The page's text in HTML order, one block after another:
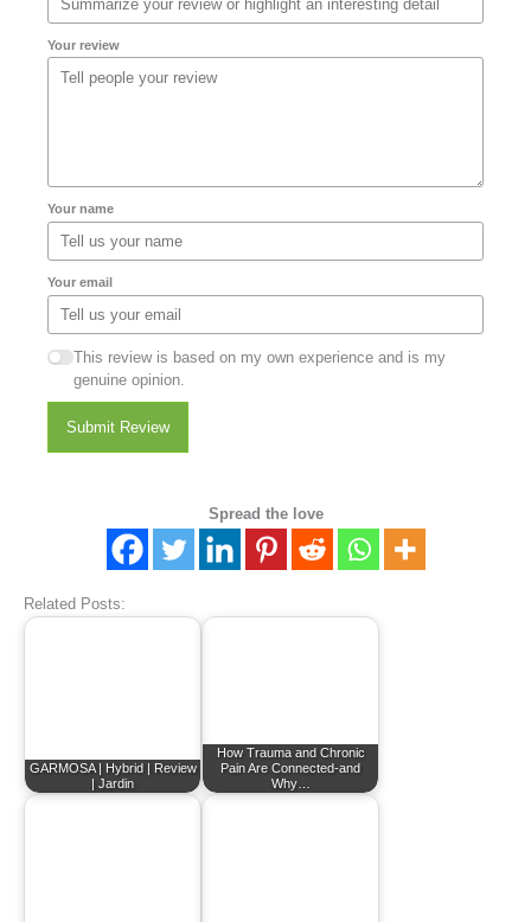
Your review
Your name
Your email
This review is based on my own experience and is my
genuine opinion.
Submit Review
Spread the love
Related Posts:
GARMOSA | Hybrid | Review
| Jardin
How Trauma and Chronic
Pain Are Connected-and
Why…